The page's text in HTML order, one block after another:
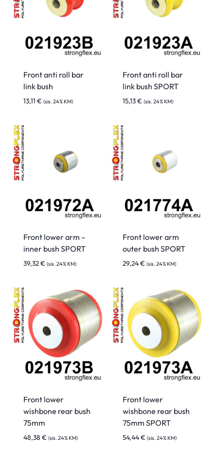
Front anti roll bar
link bush
13,11 € (sis. 24% KM)
Front anti roll bar
link bush SPORT
15,13€ (sis. 24% KM)
Front lower arm –
inner bush SPORT
39,32€ (sis. 24% KM)
Front lower arm
outer bush SPORT
29,24€ (sis. 24% KM)
Front lower
wishbone rear bush
75mm
48,38 € (sis. 24% KM)
Front lower
wishbone rear bush
75mm SPORT
54,44€ (sis. 24% KM)